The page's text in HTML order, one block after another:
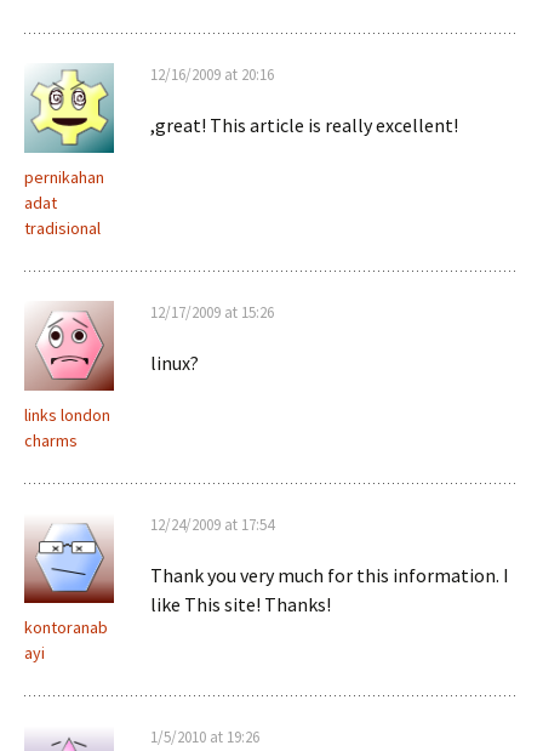
pernikahan
adat
tradisional
12/16/2009 at 20:16
,great! This article is really excellent!
links london
charms
12/17/2009 at 15:26
linux?
kontoranab
ayi
12/24/2009 at 17:54
Thank you very much for this information. I
like This site! Thanks!
1/5/2010 at 19:26